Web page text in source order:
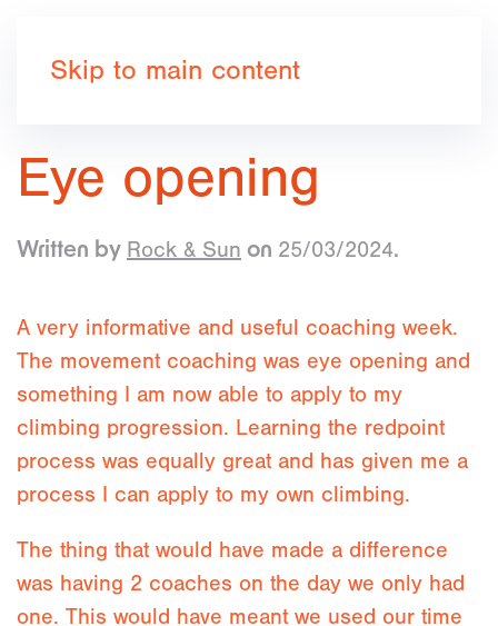
Skip to main content
Eye opening
Written by Rock & Sun on 25/03/2024.
A very informative and useful coaching week.
The movement coaching was eye opening and
something I am now able to apply to my
climbing progression. Learning the redpoint
process was equally great and has given me a
process I can apply to my own climbing.
The thing that would have made a difference
was having 2 coaches on the day we only had
one. This would have meant we used our time